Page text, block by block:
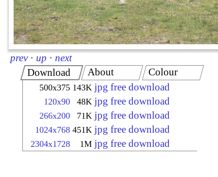
prev · up · next
Download
500x375 143K jpg free download
120x90 48K jpg free download
266x200 71K jpg free download
1024x768 451K jpg free download
2304x1728 1M jpg free download
About Colour